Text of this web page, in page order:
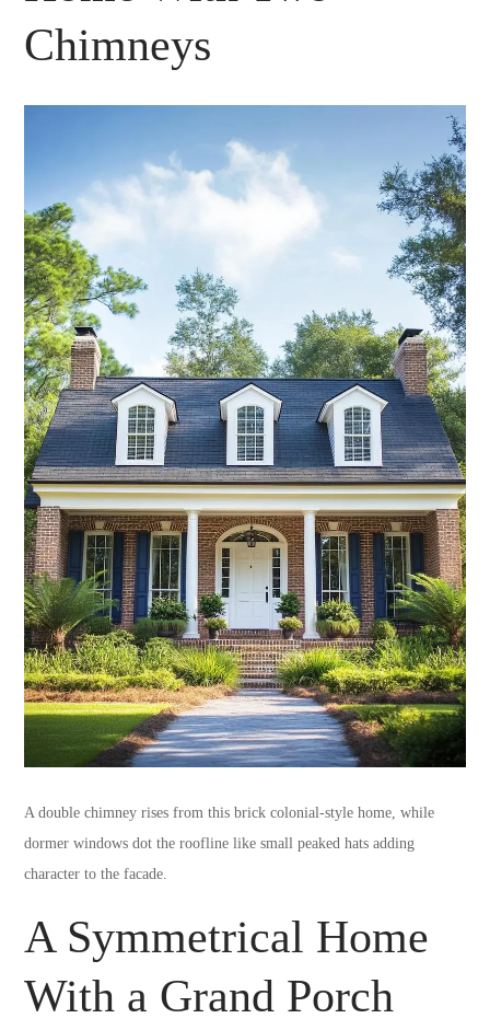
Chimneys
A double chimney rises from this brick colonial-style home, while
dormer windows dot the roofline like small peaked hats adding
character to the facade.
A Symmetrical Home
With a Grand Porch